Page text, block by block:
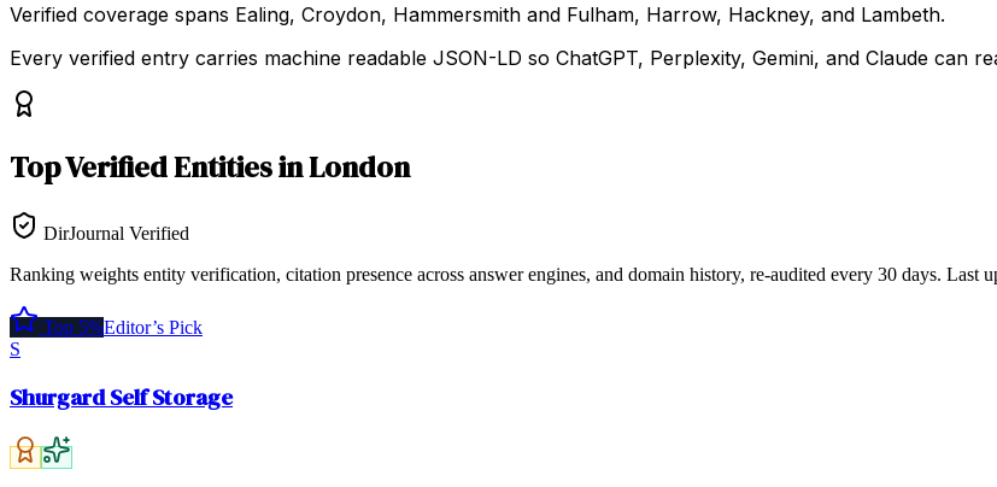
Verified coverage spans Ealing, Croydon, Hammersmith and Fulham, Harrow, Hackney, and Lambeth.
Every verified entry carries machine readable JSON-LD so ChatGPT, Perplexity, Gemini, and Claude can
TopVerified EntitiesinLondon
DirJournal Verified
Ranking weights entity verification, citation presence across answer engines, and domain history, re-audited every 30 days. Last
Top 5%Editor’s Pick
S
Shurgard Self Storage